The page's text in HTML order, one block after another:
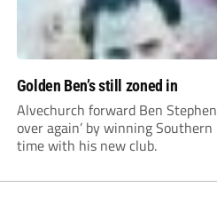
Golden Ben’s still zoned in
Alvechurch forward Ben
over again’ by winning
time with his new club.